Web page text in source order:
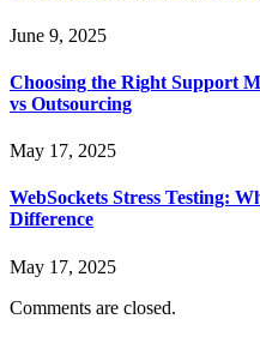
June 9, 2025
Choosing the Right Support
vs Outsourcing
May 17, 2025
WebSockets Stress Testing:
Difference
May 17, 2025
Comments are closed.